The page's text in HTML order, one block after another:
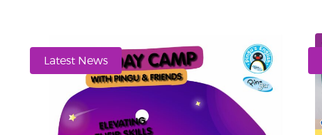
Latest News